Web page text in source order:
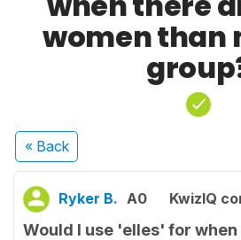
women than
« Back
Ryker B. A0 KwizIQ
Would I use 'elles' for